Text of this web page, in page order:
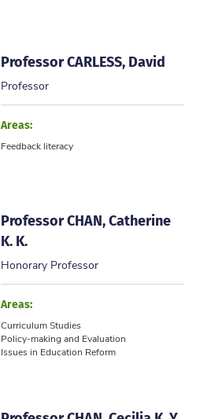
Professor CARLESS, David
Professor
Areas:
Feedback literacy
Professor CHAN, Catherine
K. K.
Honorary Professor
Areas:
Curriculum Studies
Policy-making and Evaluation
Issues in Education Reform